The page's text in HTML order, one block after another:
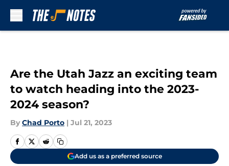
Are the Utah Jazz an exciting team
to watch heading into the 2023-
2024 season?
By Chad Porto | Jul 21, 2023
Add us as a preferred source